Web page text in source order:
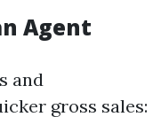
Agent
and
gross sales: